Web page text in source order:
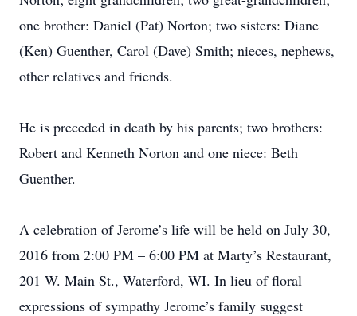
one brother: Daniel (Pat) Norton; two sisters: Diane
(Ken) Guenther, Carol (Dave) Smith; nieces, nephews,
other relatives and friends.
He is preceded in death by his parents; two brothers:
Robert and Kenneth Norton and one niece: Beth
Guenther.
A celebration of Jerome’s life will be held on July 30,
2016 from 2:00 PM – 6:00 PM at Marty’s Restaurant,
201 W. Main St., Waterford, WI. In lieu of floral
expressions of sympathy Jerome’s family suggest